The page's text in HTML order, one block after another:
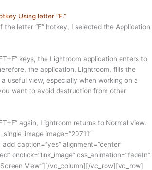
Using letter “F.”
the letter “F” hotkey, I selected the Application
keys, the Lightroom application enters to
the application, Lightroom, fills the
useful view, especially when working on a
want to avoid destruction from other
again, Lightroom returns to Normal view.
image=”20711″
alignment=”center”
onclick=”link_image” css_animation=”fadeIn”
View”][/vc_column][/vc_row][vc_row]